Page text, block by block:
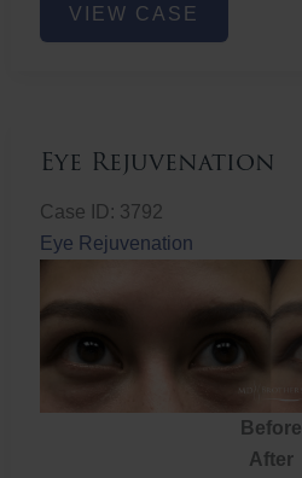
Rejuvenation
VIEW CASE
Eye Rejuvenation
Case ID: 3792
Eye Rejuvenation
Before
After